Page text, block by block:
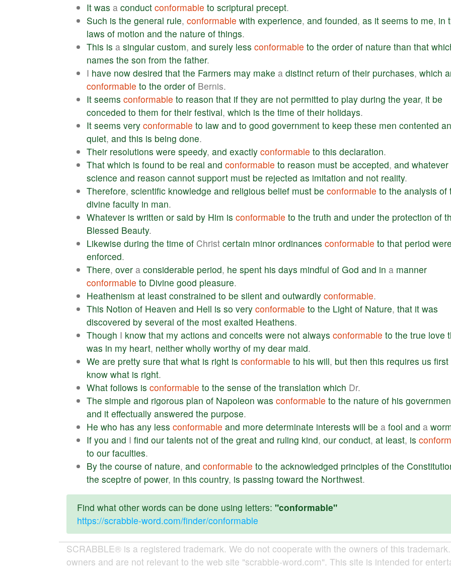
It was a conduct conformable to scriptural precept.
Such is the general rule, conformable with experience, and founded, as it seems to me, in
laws of motion and the nature of things.
This is a singular custom, and surely less conformable to the order of nature than that
names the son from the father.
I have now desired that the Farmers may make a distinct return of their purchases, which
conformable to the order of Bernis.
It seems conformable to reason that if they are not permitted to play during the year, it be
conceded to them for their festival, which is the time of their holidays.
It seems very conformable to law and to good government to keep these men contented
quiet, and this is being done.
Their resolutions were speedy, and exactly conformable to this declaration.
That which is found to be real and conformable to reason must be accepted, and whatever
science and reason cannot support must be rejected as imitation and not reality.
Therefore, scientific knowledge and religious belief must be conformable to the analysis of
divine faculty in man.
Whatever is written or said by Him is conformable to the truth and under the protection of
Blessed Beauty.
Likewise during the time of Christ certain minor ordinances conformable to that period were
enforced.
There, over a considerable period, he spent his days mindful of God and in a manner
conformable to Divine good pleasure.
Heathenism at least constrained to be silent and outwardly conformable.
This Notion of Heaven and Hell is so very conformable to the Light of Nature, that it was
discovered by several of the most exalted Heathens.
Though I know that my actions and conceits were not always conformable to the true love
was in my heart, neither wholly worthy of my dear maid.
We are pretty sure that what is right is conformable to his will, but then this requires us first
know what is right.
What follows is conformable to the sense of the translation which Dr.
The simple and rigorous plan of Napoleon was conformable to the nature of his
and it effectually answered the purpose.
He who has any less conformable and more determinate interests will be a fool and a
If you and I find our talents not of the great and ruling kind, our conduct, at least, is
to our faculties.
By the course of nature, and conformable to the acknowledged principles of the
the sceptre of power, in this country, is passing toward the Northwest.
Find what other words can be done using letters: "conformable"
https://scrabble-word.com/finder/conformable
SCRABBLE® is a registered trademark. We do not cooperate with the owners of this
owners and are not relevant to the web site "scrabble-word.com". This site is intended for